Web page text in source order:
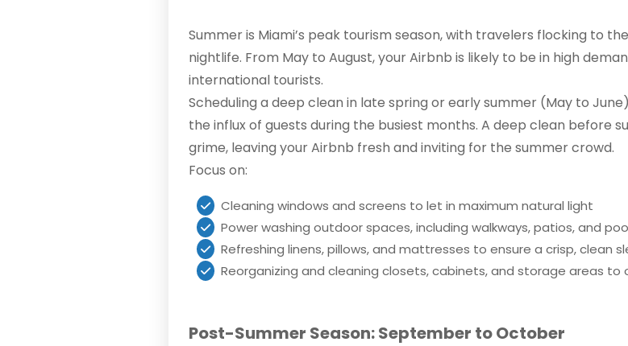
Summer is Miami’s peak tourism season, with travelers flocking to
nightlife. From May to August, your Airbnb is likely to be in high
international tourists.
Scheduling a deep clean in late spring or early summer (May to
the influx of guests during the busiest months. A deep clean before
grime, leaving your Airbnb fresh and inviting for the summer crowd.
Focus on:
Cleaning windows and screens to let in maximum natural light
Power washing outdoor spaces, including walkways, patios, and
Refreshing linens, pillows, and mattresses to ensure a crisp, clean
Reorganizing and cleaning closets, cabinets, and storage areas
Post-Summer Season: September to October